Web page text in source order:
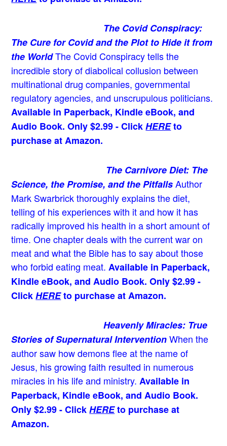
The Covid Conspiracy:
The Cure for Covid and the Plot to Hide it from
the WorldThe Covid Conspiracy tells the
incredible story of diabolical collusion between
multinational drug companies, governmental
regulatory agencies, and unscrupulous politicians.
Available in Paperback, Kindle eBook, and
Audio Book. Only $2.99 - ClickHEREto
purchase at Amazon.
The Carnivore Diet: The
Science, the Promise, and the Pitfalls Author
Mark Swarbrick thoroughly explains the diet,
telling of his experiences with it and how it has
radically improved his health in a short amount of
time. One chapter deals with the current war on
meat and what the Bible has to say about those
who forbid eating meat.Available in Paperback,
Kindle eBook, and Audio Book. Only $2.99 -
ClickHEREto purchase at Amazon.
Heavenly Miracles: True
Stories of Supernatural Intervention When the
author saw how demons flee at the name of
Jesus, his growing faith resulted in numerous
miracles in his life and ministry. Available in
Paperback, Kindle eBook, and Audio Book.
Only $2.99 - ClickHEREto purchase at
Amazon.